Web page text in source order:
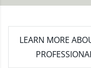
LEARN MORE